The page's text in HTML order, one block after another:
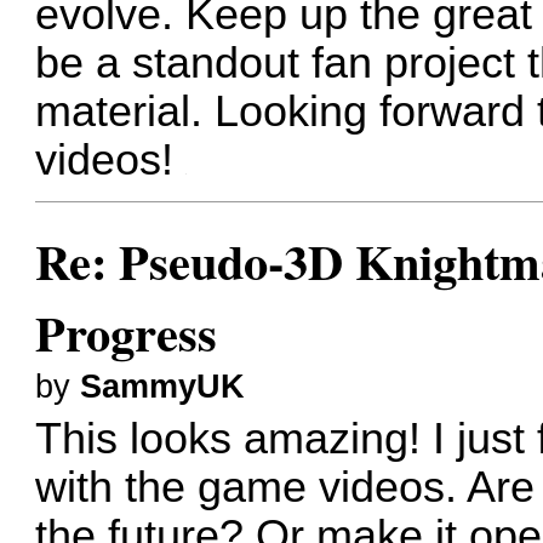
evolve. Keep up the
be a standout fan project
material. Looking
videos!
Re: Pseudo-3D
Progress
by SammyUK
This looks amazing! I
with the game videos.